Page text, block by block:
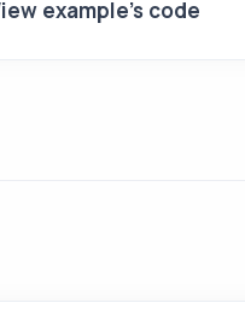
example's code